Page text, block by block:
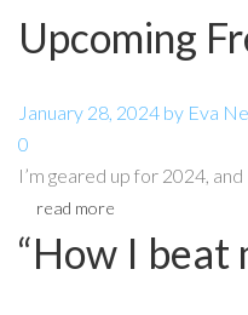
Upcoming
January 28, 2024 by Eva
0
I’m geared up for 2024,
read more
“How I beat